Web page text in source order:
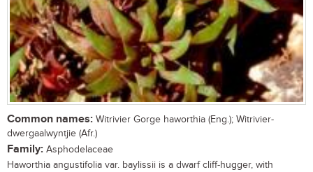
Common names: Witrivier Gorge haworthia (Eng.); Witrivier-
dwergaalwyntjie (Afr.)
Family: Asphodelaceae
Haworthia angustifolia var. baylissii is a dwarf cliff-hugger, with